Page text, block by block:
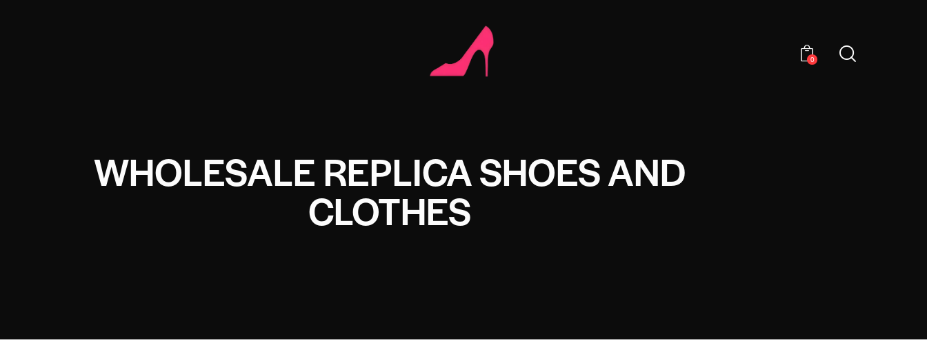
0
WHOLESALE REPLICA SHOES AND
CLOTHES